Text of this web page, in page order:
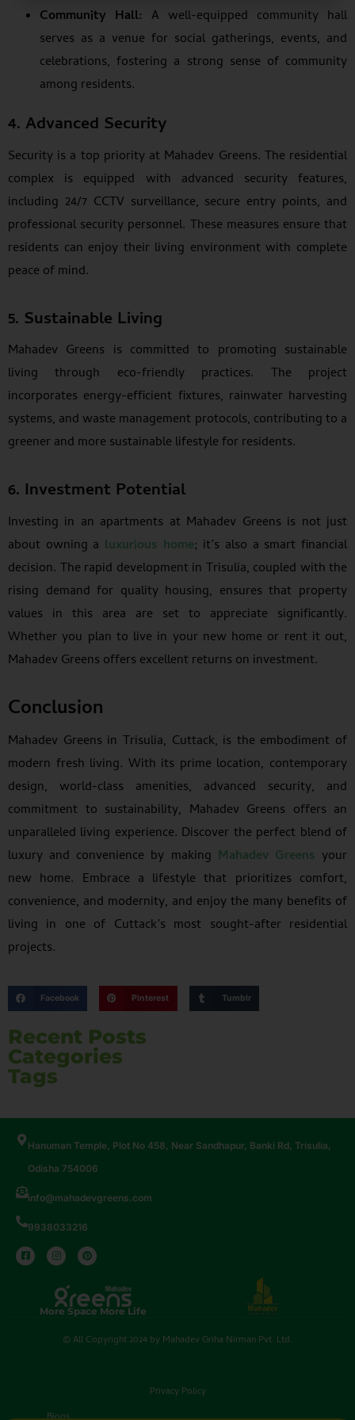
Community Hall: A well-equipped community hall
serves as a venue for social gatherings, events, and
celebrations, fostering a strong sense of community
among residents.
4. Advanced Security
Security is a top priority at Mahadev Greens. The residential
complex is equipped with advanced security features,
including 24/7 CCTV surveillance, secure entry points, and
professional security personnel. These measures ensure that
residents can enjoy their living environment with complete
peace of mind.
5. Sustainable Living
Mahadev Greens is committed to promoting sustainable
living through eco-friendly practices. The project
incorporates energy-efficient fixtures, rainwater harvesting
systems, and waste management protocols, contributing to a
greener and more sustainable lifestyle for residents.
6. Investment Potential
Investing in an apartments at Mahadev Greens is not just
about owning a luxurious home; it’s also a smart financial
decision. The rapid development in Trisulia, coupled with the
rising demand for quality housing, ensures that property
values in this area are set to appreciate significantly.
Whether you plan to live in your new home or rent it out,
Mahadev Greens offers excellent returns on investment.
Conclusion
Mahadev Greens in Trisulia, Cuttack, is the embodiment of
modern fresh living. With its prime location, contemporary
design, world-class amenities, advanced security, and
commitment to sustainability, Mahadev Greens offers an
unparalleled living experience. Discover the perfect blend of
luxury and convenience by making Mahadev Greens your
new home. Embrace a lifestyle that prioritizes comfort,
convenience, and modernity, and enjoy the many benefits of
living in one of Cuttack’s most sought-after residential
projects.
Facebook Pinterest Tumblr
Recent Posts
Categories
Tags
Hanuman Temple, Plot No 458, Near Sandhapur, Banki Rd, Trisulia,
Odisha 754006
info@mahadevgreens.com
9938033216
More Space More Life
© All Copyright 2024 by Mahadev Griha Nirman Pvt. Ltd.
Privacy Policy